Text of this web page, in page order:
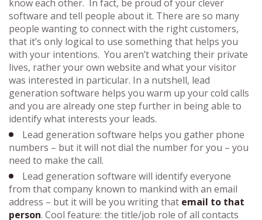
know each other. In fact, be proud of your clever
software and tell people about it. There are so many
people wanting to connect with the right customers,
that it’s only logical to use something that helps you
with your intentions. You aren’t watching their private
lives, rather your own website and what your visitor
was interested in particular. In a nutshell, lead
generation software helps you warm up your cold calls
and you are already one step further in being able to
identify what interests your leads.
Lead generation software helps you gather phone
numbers – but it will not dial the number for you – you
need to make the call.
Lead generation software will identify everyone
from that company known to mankind with an email
address – but it will be you writing that email to that
person. Cool feature: the title/job role of all contacts